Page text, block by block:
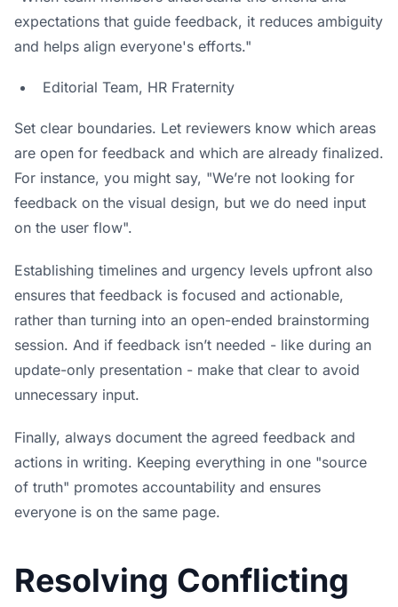
expectations that guide feedback, it reduces ambiguity
and helps align everyone's efforts."
Editorial Team, HR Fraternity
Set clear boundaries. Let reviewers know which areas
are open for feedback and which are already finalized.
For instance, you might say, "We’re not looking for
feedback on the visual design, but we do need input
on the user flow".
Establishing timelines and urgency levels upfront also
ensures that feedback is focused and actionable,
rather than turning into an open-ended brainstorming
session. And if feedback isn’t needed - like during an
update-only presentation - make that clear to avoid
unnecessary input.
Finally, always document the agreed feedback and
actions in writing. Keeping everything in one "source
of truth" promotes accountability and ensures
everyone is on the same page.
Resolving Conflicting